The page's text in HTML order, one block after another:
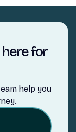
here for
help you